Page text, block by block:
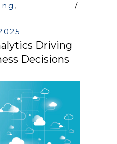
,
Driving
Decisions